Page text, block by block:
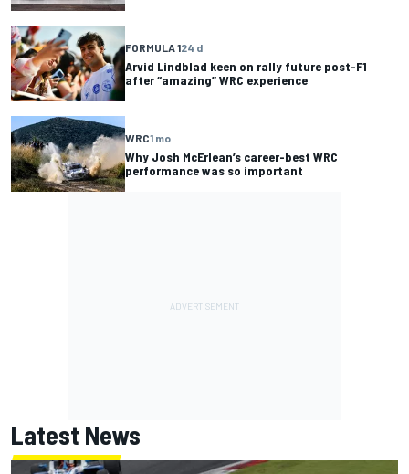
FORMULA 124 d
Arvid Lindblad keen on rally future post-F1
after “amazing” WRC experience
WRC1 mo
Why Josh McErlean’s career-best WRC
performance was so important
Latest News